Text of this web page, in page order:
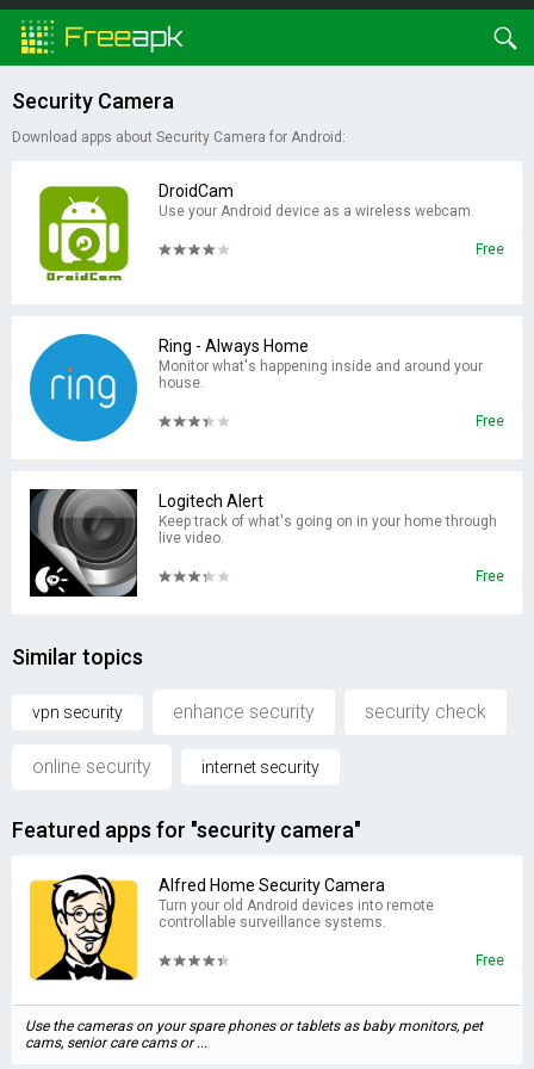
Security Camera
Download apps about Security Camera for Android:
DroidCam
Use your Android device as a wireless webcam.
Free
Ring - Always Home
Monitor what's happening inside and around your
house.
Free
Logitech Alert
Keep track of what's going on in your home through
live video.
Free
Similar topics
vpn security enhance security security check
online security internet security
Featured apps for "security camera"
Alfred Home Security Camera
Turn your old Android devices into remote
controllable surveillance systems.
Free
Use the cameras on your spare phones or tablets as baby monitors, pet
cams, senior care cams or ...